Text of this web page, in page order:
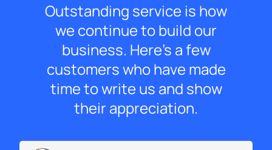
Outstanding service is how
we continue to build our
business. Here’s a few
customers who have made
time to write us and show
their appreciation.